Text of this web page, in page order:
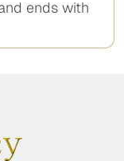
ends with